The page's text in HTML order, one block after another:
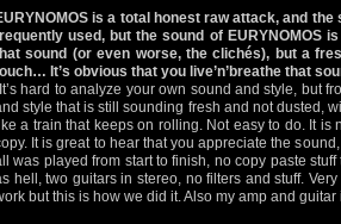
is a total honest raw attack, and
used, but the sound of EURYNOMOS
sound (or even worse, the clichés), but a
It’s obvious that you live’n’breathe that
hard to analyze your own sound and style, but
style that is still sounding fresh and not dusted,
a train that keeps on rolling. Not easy to do. It
It is great to hear that you appreciate the
was played from start to finish, no copy paste
hell, two guitars in stereo, no filters and stuff.
but this is how we did it. Also my amp and